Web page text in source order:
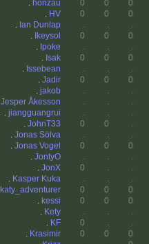
. honzau 0 0
0
. HV 0 0
0
. Ian Dunlap . .
.
. Ikeysol 0 0
0
. Ipoke . .
.
. Isak 0 0
0
. Issebean . .
.
. Jadir 0 0
0
. jakob . .
.
Jesper Åkesson . .
.
. jiangguangrui . .
.
. JohnT33 0 0
.
. Jonas Sölva . .
.
. Jonas Vogel 0 0
0
. JontyO . .
.
. JonX 0 .
.
. Kasper Kuka . .
.
katy_adventurer 0 0
0
. kessi 0 0
0
. Kety . .
.
. KF 0 .
.
. Krasimir 0 0
0